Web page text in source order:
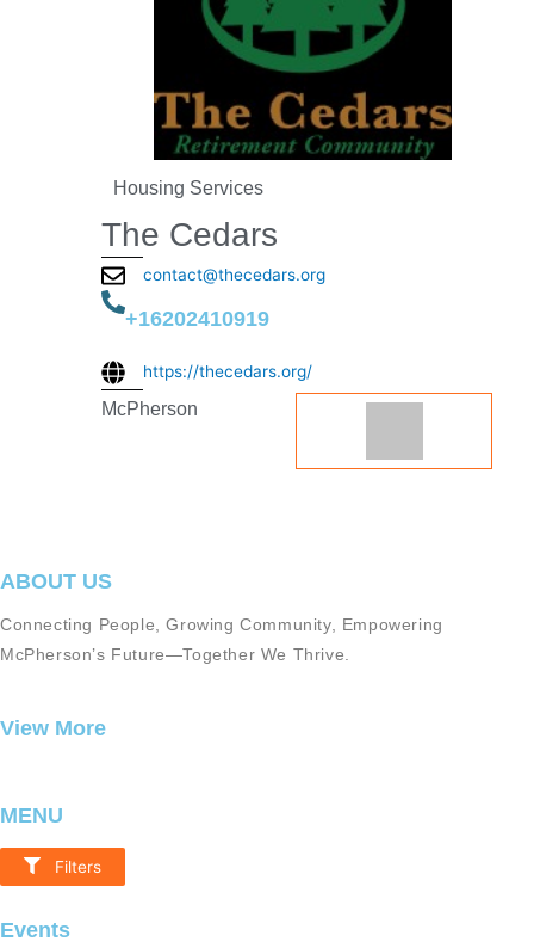
Filters
Housing Services
The Cedars
contact@thecedars.org
+16202410919
https://thecedars.org/
McPherson
ABOUT US
Connecting People, Growing Community, Empowering
McPherson’s Future—Together We Thrive.
View More
MENU
Resources
Events